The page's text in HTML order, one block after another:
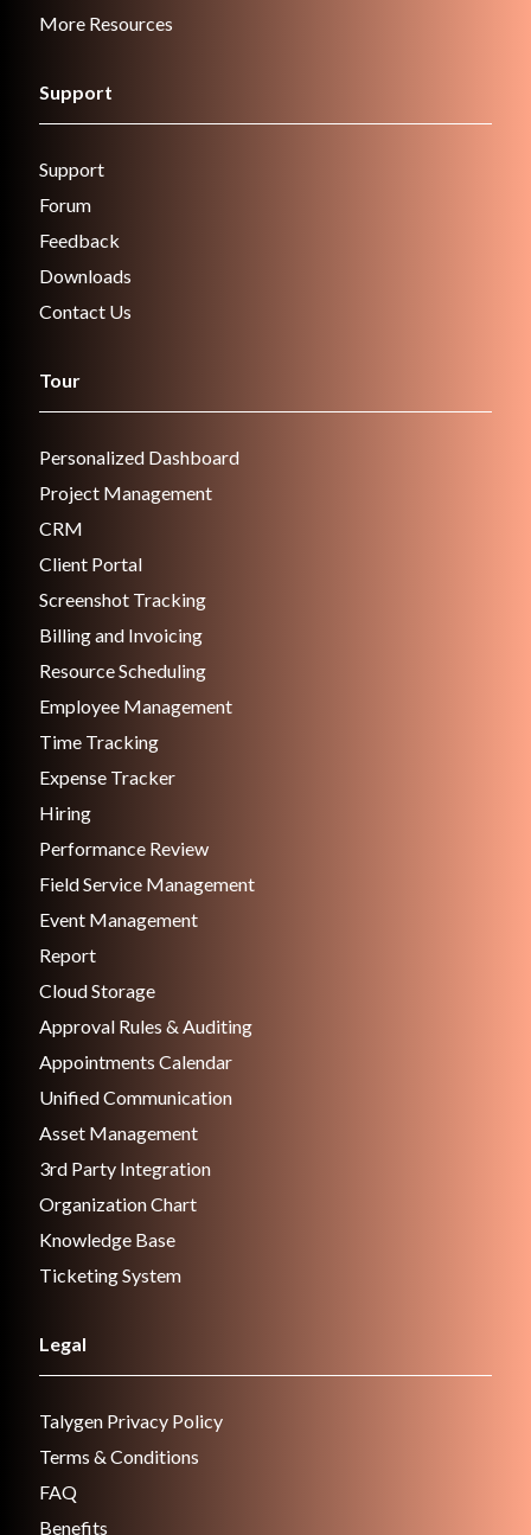
More Resources
Support
Support
Forum
Feedback
Downloads
Contact Us
Tour
Personalized Dashboard
Project Management
CRM
Client Portal
Screenshot Tracking
Billing and Invoicing
Resource Scheduling
Employee Management
Time Tracking
Expense Tracker
Hiring
Performance Review
Field Service Management
Event Management
Report
Cloud Storage
Approval Rules & Auditing
Appointments Calendar
Unified Communication
Asset Management
3rd Party Integration
Organization Chart
Knowledge Base
Ticketing System
Legal
Talygen Privacy Policy
Terms & Conditions
FAQ
Benefits